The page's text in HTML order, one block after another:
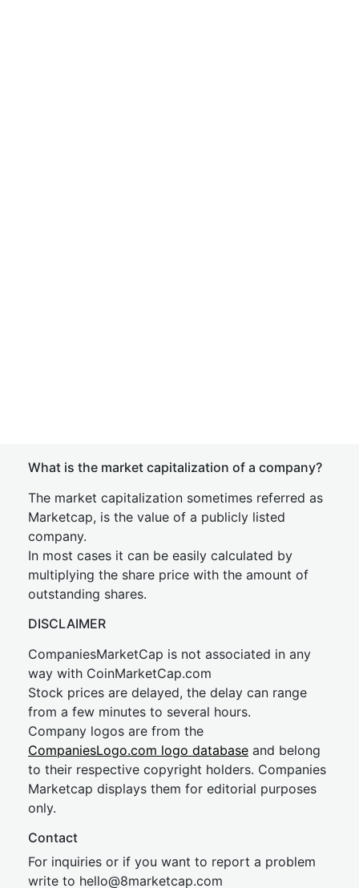
What is the market capitalization of a company?
The market capitalization sometimes referred as
Marketcap, is the value of a publicly listed
company.
In most cases it can be easily calculated by
multiplying the share price with the amount of
outstanding shares.
DISCLAIMER
CompaniesMarketCap is not associated in any
way with CoinMarketCap.com
Stock prices are delayed, the delay can range
from a few minutes to several hours.
Company logos are from the
CompaniesLogo.com logo database and belong
to their respective copyright holders. Companies
Marketcap displays them for editorial purposes
only.
Contact
For inquiries or if you want to report a problem
write to hello@8marketcap.com